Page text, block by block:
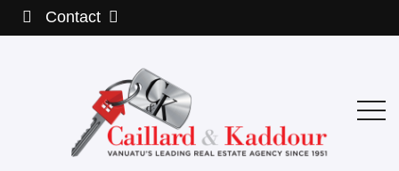
Contact